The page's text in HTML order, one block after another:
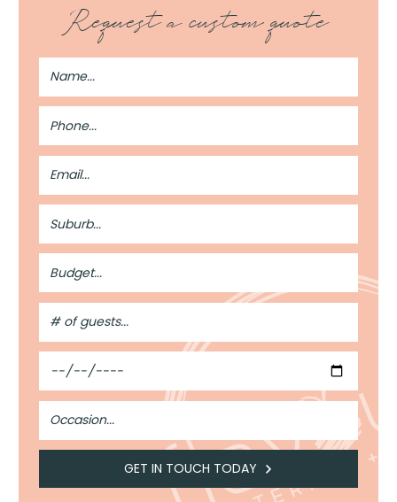
Request a custom quote
Full
Name
Phone
Number
Email
Address
Suburb
Budget
#
of
Guests
Date
Occasion
GET IN TOUCH TODAY